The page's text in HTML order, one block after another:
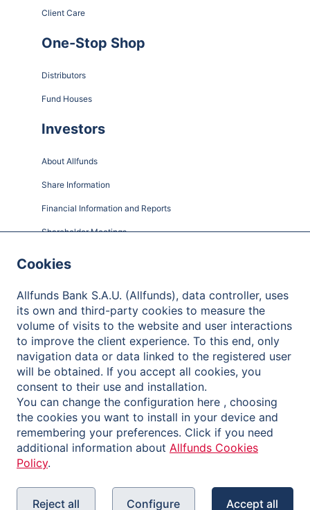
Client Care
One-Stop Shop
Distributors
Fund Houses
Investors
About Allfunds
Share Information
Financial Information and Reports
Shareholder Meetings
Privacy Policy
Legal Notice
Cookies Policy
Reporting Channel
Cookies
Allfunds Bank S.A.U. (Allfunds), data controller, uses
its own and third-party cookies to measure the
volume of visits to the website and user interactions
to improve the client experience. To this end, only
navigation data or data linked to the registered user
will be obtained. If you accept all cookies, you
consent to their use and installation.
You can change the configuration here , choosing
the cookies you want to install in your device and
remembering your preferences. Click if you need
additional information about Allfunds Cookies
Policy.
Reject all Configure Accept all